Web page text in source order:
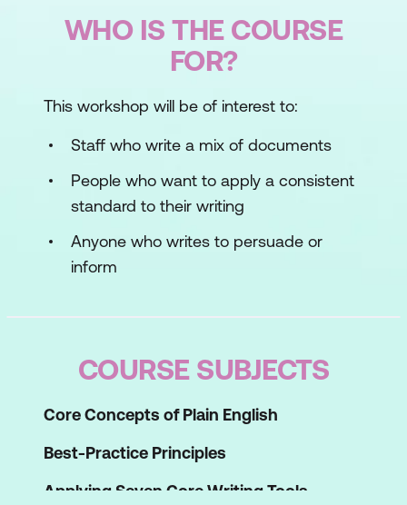
WHO IS THE COURSE
FOR?
This workshop will be of interest to:
Staff who write a mix of documents
People who want to apply a consistent
standard to their writing
Anyone who writes to persuade or
inform
COURSE SUBJECTS
Core Concepts of Plain English
Best-Practice Principles
Applying Seven Core Writing Tools